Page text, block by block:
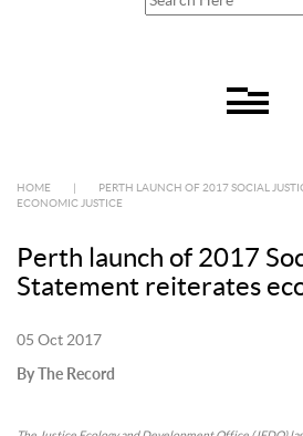
HOME
PERTH LAUNCH OF 2017 SOCIAL
ECONOMIC JUSTICE
Perth launch of 2017
Statement reiterates
05 Oct 2017
By The Record